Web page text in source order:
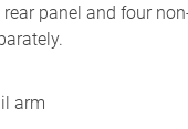
panel and four
arm